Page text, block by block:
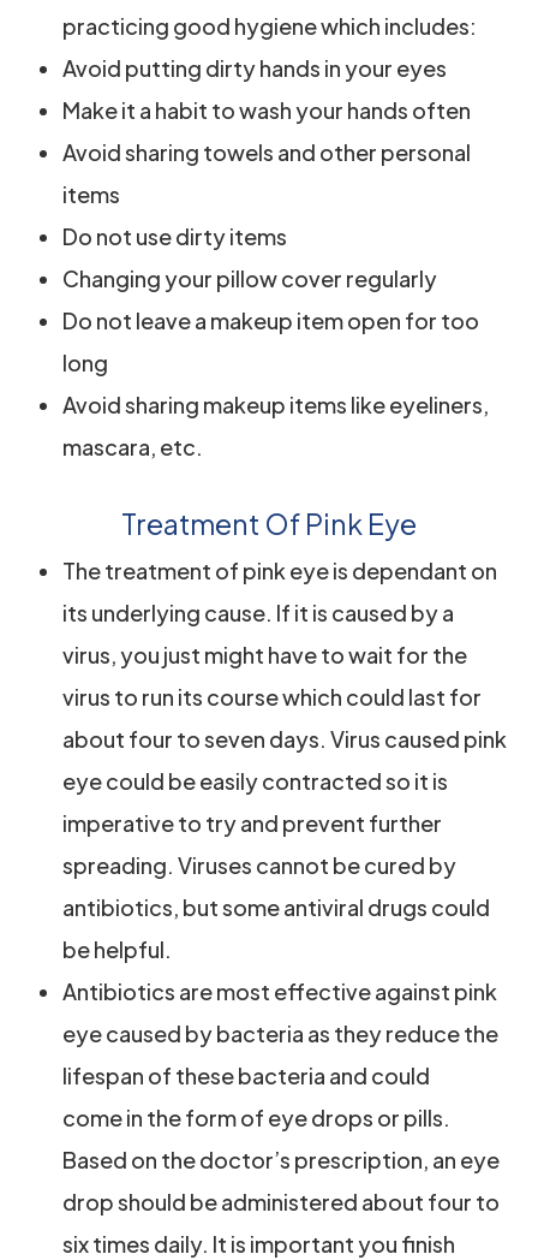
practicing good hygiene which includes:
Avoid putting dirty hands in your eyes
Make it a habit to wash your hands often
Avoid sharing towels and other personal
items
Do not use dirty items
Changing your pillow cover regularly
Do not leave a makeup item open for too
long
Avoid sharing makeup items like eyeliners,
mascara, etc.
Treatment Of Pink Eye
The treatment of pink eye is dependant on
its underlying cause. If it is caused by a
virus, you just might have to wait for the
virus to run its course which could last for
about four to seven days. Virus caused pink
eye could be easily contracted so it is
imperative to try and prevent further
spreading. Viruses cannot be cured by
antibiotics, but some antiviral drugs could
be helpful.
Antibiotics are most effective against pink
eye caused by bacteria as they reduce the
lifespan of these bacteria and could
come in the form of eye drops or pills.
Based on the doctor’s prescription, an eye
drop should be administered about four to
six times daily. It is important you finish